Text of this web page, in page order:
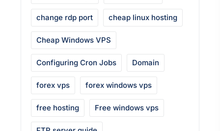
change rdp port cheap linux hosting
Cheap Windows VPS
Configuring Cron Jobs Domain
forex vps forex windows vps
free hosting Free windows vps